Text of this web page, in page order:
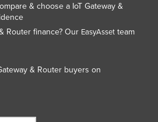
& choose a IoT Gateway &
Router finance? Our EasyAssetteam
& Router buyers on